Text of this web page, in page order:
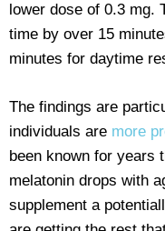
lower dose of 0.3 mg.
time by over 15
minutes for daytime
The findings are
individuals are more
been known for years
melatonin drops with
supplement a